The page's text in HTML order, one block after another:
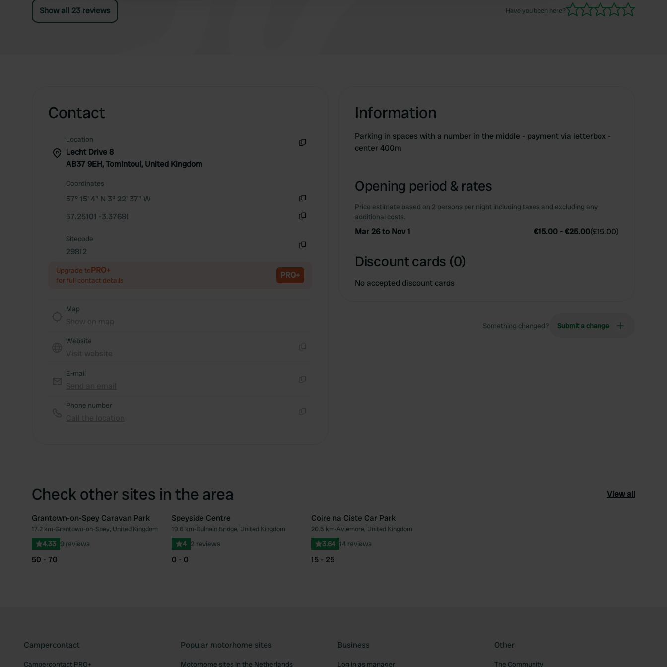
Show all 23 reviews Have you been here?
Contact
Location
Lecht Drive 8
AB37 9EH, Tomintoul, United Kingdom
Coordinates
57° 15' 4" N 3° 22' 37" W
57.25101 -3.37681
Sitecode
29812
Upgrade toPRO+
for full contact details PRO+
Map
Website
E-mail
Phone number
Information
Parking in spaces with a number in the middle - payment via letterbox -
center 400m
Opening period & rates
Price estimate based on 2 persons per night including taxes and excluding any
additional costs.
Mar 26 to Nov 1 €15.00 -€25.00(£15.00)
Discount cards (0)
No accepted discount cards
Something changed? Submit a change
Check other sites in the area View all
Favourite
Grantown-on-Spey Caravan Park
17.2 km•Grantown-on-Spey, United Kingdom
4.33 9 reviews
50 - 70
Favourite
Speyside Centre
19.6 km•Dulnain Bridge, United Kingdom
4 2 reviews
0 - 0
Coire na Ciste Car Park
20.5 km•Aviemore, United Kingdom
3.64 14 reviews
15 - 25
Campercontact
Campercontact PRO+
Popular motorhome sites
Motorhome sites in the Netherlands
Business
Log in as manager
Other
The Community